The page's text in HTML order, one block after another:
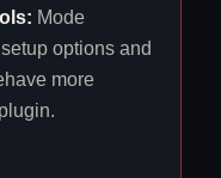
Mode
options and
more